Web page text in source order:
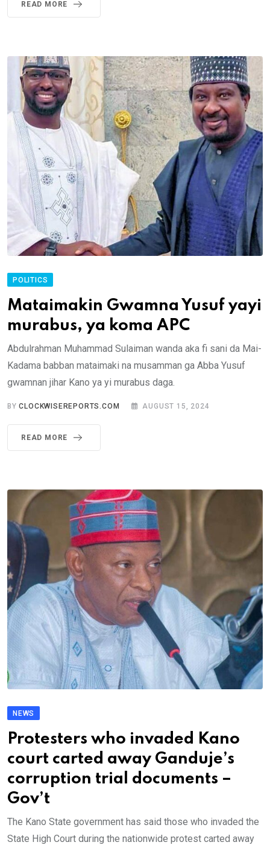
READ MORE
POLITICS
Mataimakin Gwamna Yusuf yayi
murabus, ya koma APC
Abdulrahman Muhammad Sulaiman wanda aka fi sani da Mai-
Kadama babban mataimaki na musamman ga Abba Yusuf
gwamnan jihar Kano ya yi murabus daga.
BYCLOCKWISEREPORTS.COM AUGUST 15, 2024
READ MORE
NEWS
Protesters who invaded Kano
court carted away Ganduje’s
corruption trial documents –
Gov’t
The Kano State government has said those who invaded the
State High Court during the nationwide protest carted away